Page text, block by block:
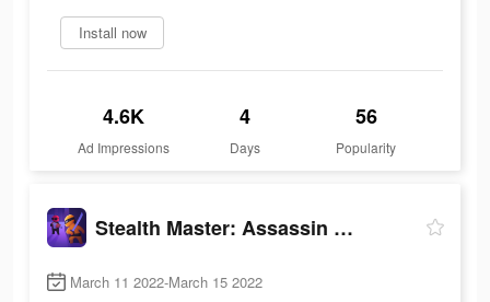
Install now
4.6K
Ad Impressions
4
Days
56
Popularity
Stealth Master: Assassin Ninja
March 11 2022-March 15 2022